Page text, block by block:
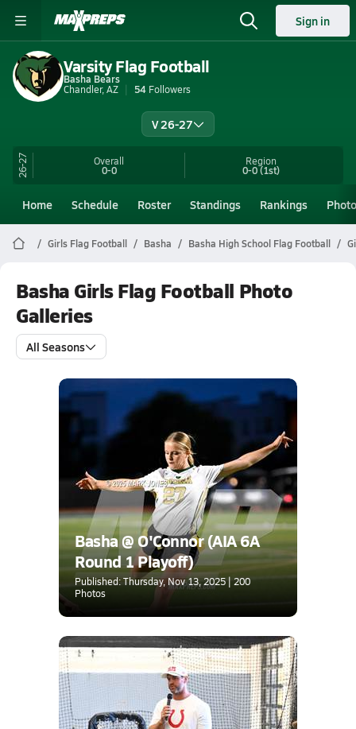
Sign in
Varsity Flag Football
Basha Bears
Chandler, AZ
54 Followers
V 26-27
26-27 Overall
0-0
Region
0-0(1st)
Home Schedule Roster Standings Rankings
Girls Flag Football Basha Basha High School Flag Football
Basha Girls Flag Football Photo
Galleries
All Seasons
Basha @ O'Connor (AIA 6A
Round 1 Playoff)
Published: Thursday, Nov 13, 2025 | 200
Photos